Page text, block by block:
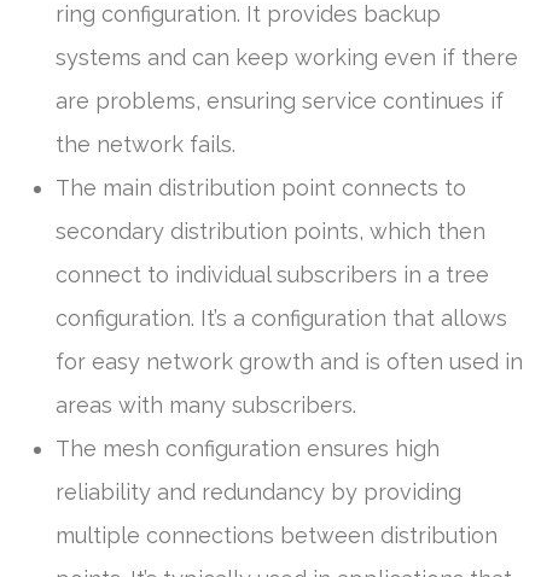
ring configuration. It provides backup
systems and can keep working even if there
are problems, ensuring service continues if
the network fails.
The main distribution point connects to
secondary distribution points, which then
connect to individual subscribers in a tree
configuration. It’s a configuration that allows
for easy network growth and is often used in
areas with many subscribers.
The mesh configuration ensures high
reliability and redundancy by providing
multiple connections between distribution